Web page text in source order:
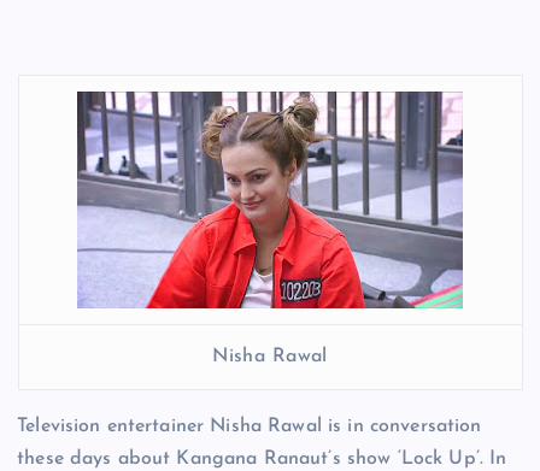
Nisha Rawal
Television entertainer Nisha Rawal is in conversation
these days about Kangana Ranaut’s show ‘Lock Up’. In